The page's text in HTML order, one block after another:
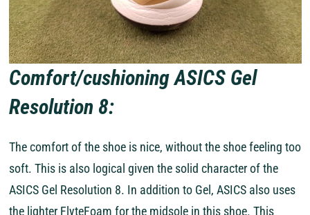
Comfort/cushioning ASICS Gel
Resolution 8:
The comfort of the shoe is nice, without the shoe feeling too
soft. This is also logical given the solid character of the
ASICS Gel Resolution 8. In addition to Gel, ASICS also uses
the lighter FlyteFoam for the midsole in this shoe. This